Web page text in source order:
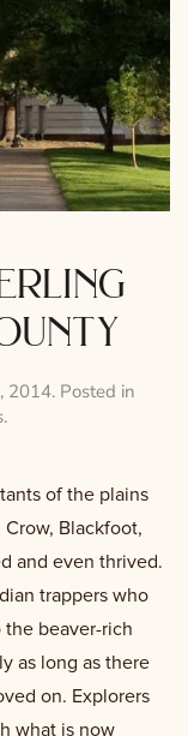
2014. Posted in
.
of the plains
Blackfoot,
and even thrived.
trappers who
the beaver-rich
as long as there
on. Explorers
what is now